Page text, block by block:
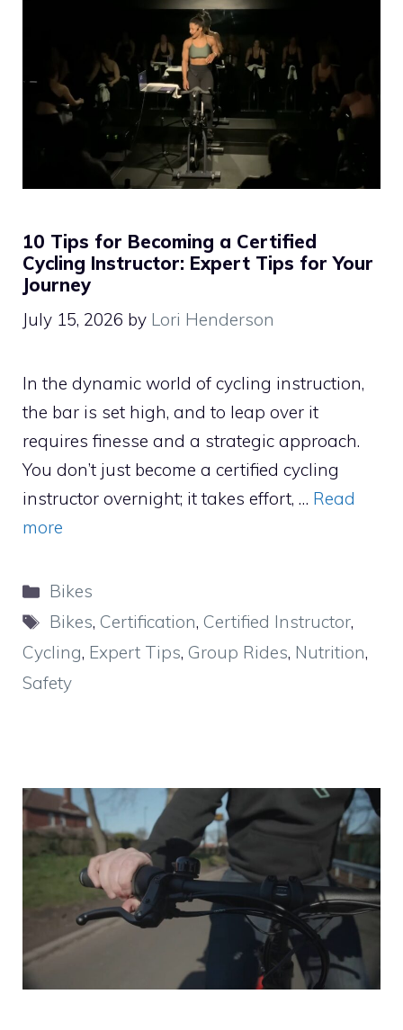
10 Tips for Becoming a Certified
Cycling Instructor: Expert Tips for Your
Journey
July 15, 2026 by Lori Henderson
In the dynamic world of cycling instruction,
the bar is set high, and to leap over it
requires finesse and a strategic approach.
You don’t just become a certified cycling
instructor overnight; it takes effort, … Read
more
Categories
Bikes
Tags
Bikes, Certification, Certified Instructor,
Cycling, Expert Tips, Group Rides, Nutrition,
Safety